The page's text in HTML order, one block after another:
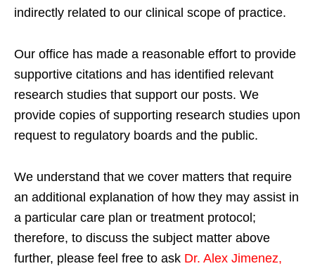
indirectly related to our clinical scope of practice.
Our office has made a reasonable effort to provide
supportive citations and has identified relevant
research studies that support our posts. We
provide copies of supporting research studies upon
request to regulatory boards and the public.
We understand that we cover matters that require
an additional explanation of how they may assist in
a particular care plan or treatment protocol;
therefore, to discuss the subject matter above
further, please feel free to ask Dr. Alex Jimenez,